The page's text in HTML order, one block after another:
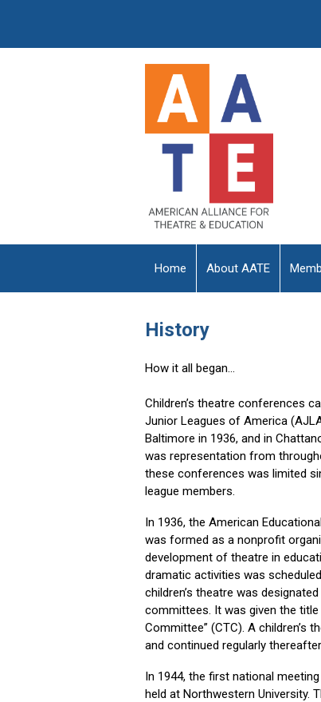
Home About AATE
History
How it all began...
Children’s theatre conferences
Junior Leagues of America
Baltimore in 1936, and in
was representation from
these conferences was limited
league members.
In 1936, the American
was formed as a nonprofit
development of theatre in
dramatic activities was
children’s theatre was
committees. It was given the title
Committee” (CTC). A children’s
and continued regularly
In 1944, the first national
held at Northwestern University.